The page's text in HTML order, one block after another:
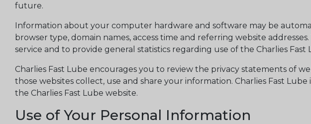
future.
Information about your computer hardware and software may be
browser type, domain names, access time and referring website
service and to provide general statistics regarding use of the Charlies Fast
Charlies Fast Lube encourages you to review the privacy statements of
those websites collect, use and share your information. Charlies Fast
the Charlies Fast Lube website.
Use of Your Personal Information